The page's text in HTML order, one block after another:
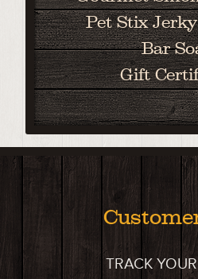
Pet Stix
Bar
Gift
TRACK